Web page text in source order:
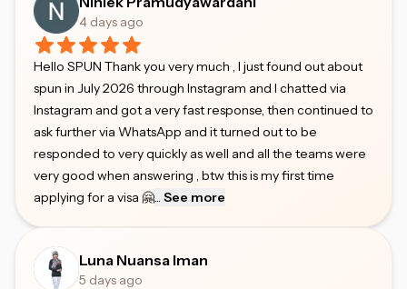
4 days ago
Hello SPUN Thank you very much , I just found out about
spun in July 2026 through Instagram and I chatted via
Instagram and got a very fast response, then continued to
ask further via WhatsApp and it turned out to be
responded to very quickly as well and all the teams were
very good when answering , btw this is my first time
applying for a visa 🤗 See more
Luna Nuansa Iman
5 days ago